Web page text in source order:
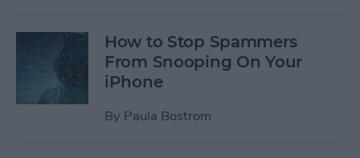
How to Stop Spammers
From Snooping On Your
iPhone
By Paula Bostrom